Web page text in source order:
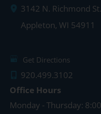
3142 N. Richmond St.
Appleton, WI 54911
Get Directions
920.499.3102
Office Hours
Monday - Thursday: